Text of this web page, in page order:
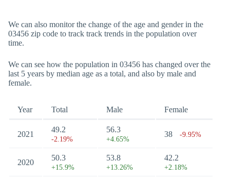
We can also monitor the change of the age and gender in the
03456 zip code to track track trends in the population over
time.
We can see how the population in 03456 has changed over the
last 5 years by median age as a total, and also by male and
female.
Year Total Male Female
2021
49.2
-2.19%
56.3
+4.65%
38 -9.95%
2020
50.3
+15.9%
53.8
+13.26%
42.2
+2.18%